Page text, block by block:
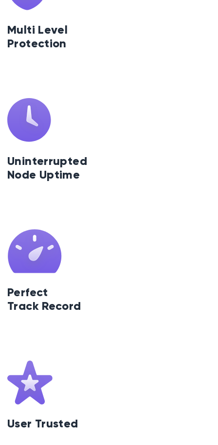
Multi Level
Protection
Uninterrupted
Node Uptime
Perfect
Track Record
User Trusted